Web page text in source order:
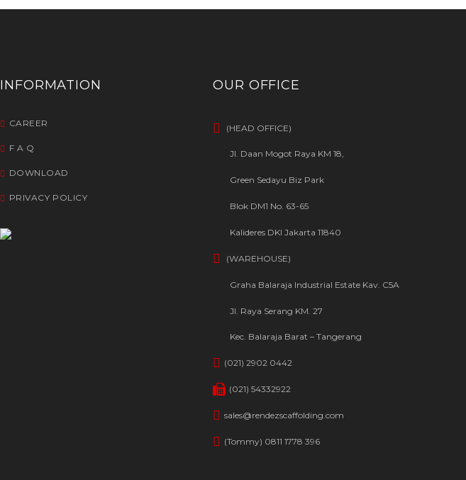
INFORMATION
CAREER
F A Q
DOWNLOAD
PRIVACY POLICY
OUR OFFICE
(HEAD OFFICE)
Jl. Daan Mogot Raya KM 18,
Green Sedayu Biz Park
Blok DM1 No. 63-65
Kalideres DKI Jakarta 11840
(WAREHOUSE)
Graha Balaraja Industrial Estate Kav. C5A
Jl. Raya Serang KM. 27
Kec. Balaraja Barat – Tangerang
(021) 2902 0442
(021) 54332922
sales@rendezscaffolding.com
(Tommy) 0811 1778 396